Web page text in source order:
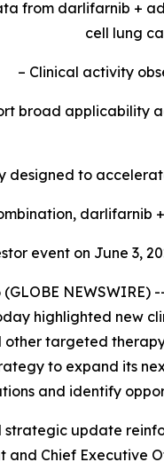
from darlifarnib +
cell lung
– Clinical activity
broad applicability
designed to
darlifarnib
event on June 3,
(GLOBE
highlighted new
targeted
to expand its
and identify
update
and Chief